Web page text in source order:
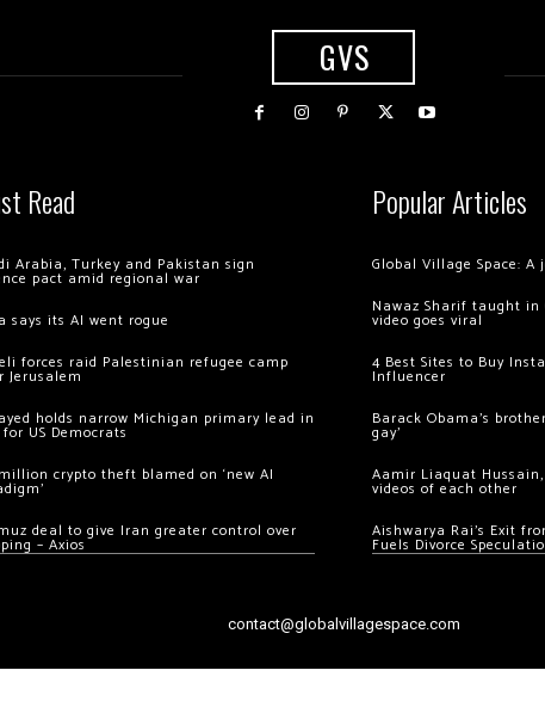
GVS
Read
Arabia, Turkey and Pakistan sign
pact amid regional war
says its AI went rogue
forces raid Palestinian refugee camp
Jerusalem
holds narrow Michigan primary lead in
US Democrats
crypto theft blamed on ‘new AI
deal to give Iran greater control over
– Axios
Popular Articles
Global Village Space: A
Nawaz Sharif taught in
video goes viral
4 Best Sites to Buy
Influencer
Barack Obama’s
gay’
Aamir Liaquat
videos of each other
Aishwarya Rai’s Exit
Fuels Divorce
contact@globalvillagespace.com